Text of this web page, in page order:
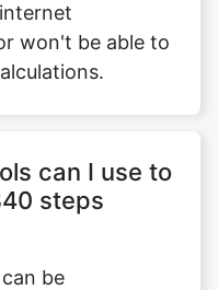
won't be able to
can I use to
steps
be